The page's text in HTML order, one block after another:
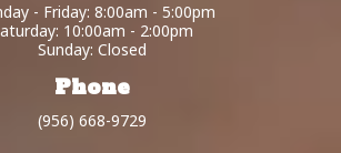
- Friday: 8:00am - 5:00pm
10:00am - 2:00pm
Sunday: Closed
Phone
(956) 668-9729